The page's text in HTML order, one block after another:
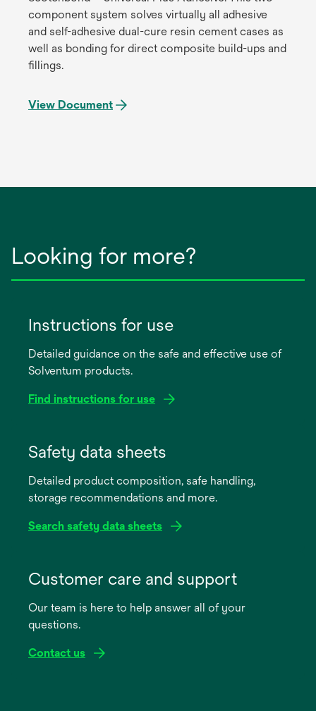
component system solves virtually all adhesive
and self-adhesive dual-cure resin cement cases as
well as bonding for direct composite build-ups and
fillings.
View Document
Looking for more?
Instructions for use
Detailed guidance on the safe and effective use of
Solventum products.
Find instructions for use
new
Safety data sheets
Detailed product composition, safe handling,
storage recommendations and more.
Search safety data sheets
new
Customer care and support
Our team is here to help answer all of your
questions.
Contact us